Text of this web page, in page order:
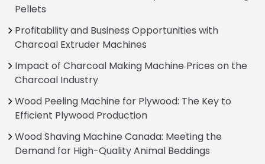
Pellets
Profitability and Business Opportunities with
Charcoal Extruder Machines
Impact of Charcoal Making Machine Prices on the
Charcoal Industry
Wood Peeling Machine for Plywood: The Key to
Efficient Plywood Production
Wood Shaving Machine Canada: Meeting the
Demand for High-Quality Animal Beddings